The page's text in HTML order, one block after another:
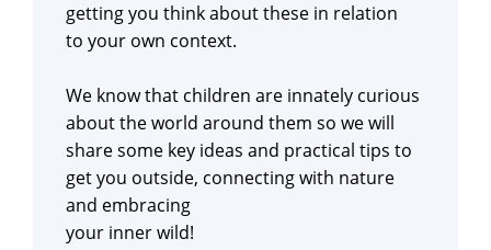
getting you think about these in relation
to your own context.
We know that children are innately curious
about the world around them so we will
share some key ideas and practical tips to
get you outside, connecting with nature
and embracing
your inner wild!